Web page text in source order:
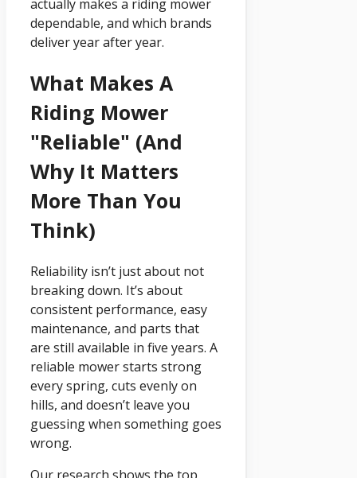
actually makes a riding mower
dependable, and which brands
deliver year after year.
What Makes A
Riding Mower
"Reliable" (And
Why It Matters
More Than You
Think)
Reliability isn’t just about not
breaking down. It’s about
consistent performance, easy
maintenance, and parts that
are still available in five years. A
reliable mower starts strong
every spring, cuts evenly on
hills, and doesn’t leave you
guessing when something goes
wrong.